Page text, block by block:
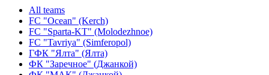
All teams
FC "Ocean" (Kerch)
FC "Sparta-KT" (Molodezhnoe)
FC "Tavriya" (Simferopol)
ГФК "Ялта" (Ялта)
ФК "Заречное" (Джанкой)